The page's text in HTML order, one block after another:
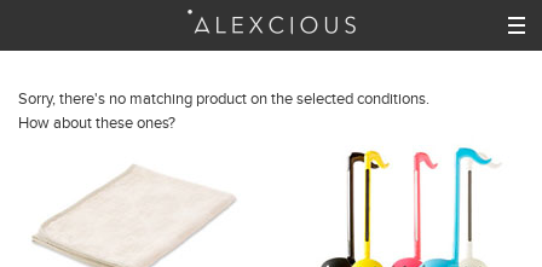
Sorry, there's no matching product on the selected conditions.
How about these ones?